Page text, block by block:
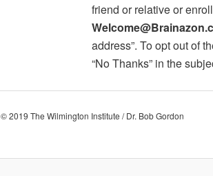
friend or relative or
address”. To opt out of
“No Thanks” in the
© 2019 The Wilmington Institute / Dr. Bob Gordon